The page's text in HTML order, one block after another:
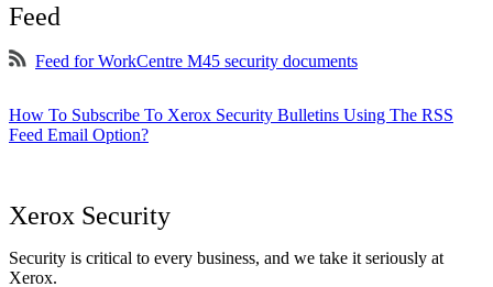
Feed
Feed for WorkCentre M45 security documents
How To Subscribe To Xerox Security Bulletins Using The RSS
Feed Email Option?
Xerox Security
Security is critical to every business, and we take it seriously at
Xerox.